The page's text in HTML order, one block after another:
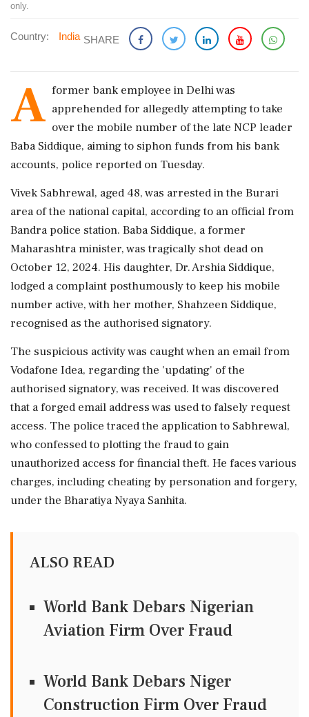
only.
Country: India SHARE
A former bank employee in Delhi was
apprehended for allegedly attempting to take
over the mobile number of the late NCP leader
Baba Siddique, aiming to siphon funds from his bank
accounts, police reported on Tuesday.
Vivek Sabhrewal, aged 48, was arrested in the Burari
area of the national capital, according to an official from
Bandra police station. Baba Siddique, a former
Maharashtra minister, was tragically shot dead on
October 12, 2024. His daughter, Dr. Arshia Siddique,
lodged a complaint posthumously to keep his mobile
number active, with her mother, Shahzeen Siddique,
recognised as the authorised signatory.
The suspicious activity was caught when an email from
Vodafone Idea, regarding the 'updating' of the
authorised signatory, was received. It was discovered
that a forged email address was used to falsely request
access. The police traced the application to Sabhrewal,
who confessed to plotting the fraud to gain
unauthorized access for financial theft. He faces various
charges, including cheating by personation and forgery,
under the Bharatiya Nyaya Sanhita.
ALSO READ
World Bank Debars Nigerian
Aviation Firm Over Fraud
World Bank Debars Niger
Construction Firm Over Fraud